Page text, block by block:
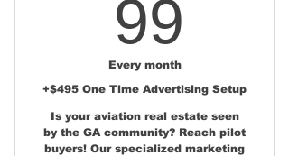
99
Every month
+$495 One Time Advertising Setup
Is your aviation real estate seen
by the GA community? Reach pilot
buyers! Our specialized marketing